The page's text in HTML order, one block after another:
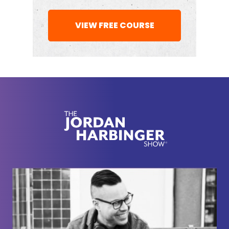
That's all in
Connor Beaton:the notes here. That's, that the, it
was in the notes, lots of stat. That's my wife was
Jordan Harbinger: kids without fathers. I thought
that was really interesting. 'cause I grew up in
something called Devil's Night, which I don't even
know if it exists outside of Detroit, but it's the night
before Halloween, I think.
And it is a massive arson night where tons of
VIEW FREE COURSE